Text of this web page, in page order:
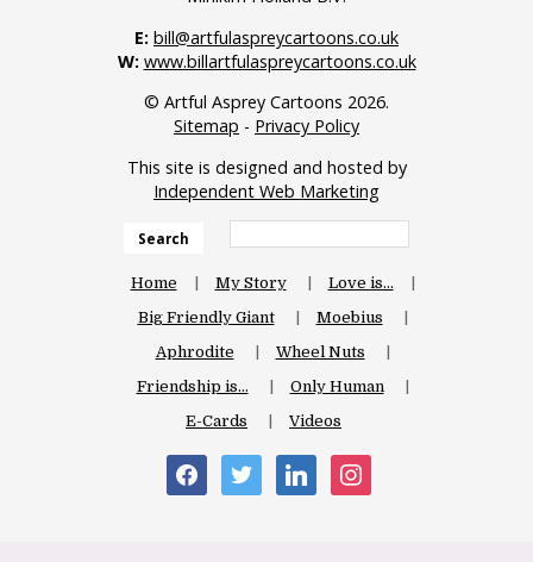
E: bill@artfulaspreycartoons.co.uk
W: www.billartfulaspreycartoons.co.uk
© Artful Asprey Cartoons 2026.
Sitemap - Privacy Policy
This site is designed and hosted by
Independent Web Marketing
Search
Home My Story
Love is…
Big Friendly Giant
Moebius
Aphrodite
Wheel Nuts
Friendship is…
Only Human
E-Cards
Videos
facebooktwitter linkedininstagram